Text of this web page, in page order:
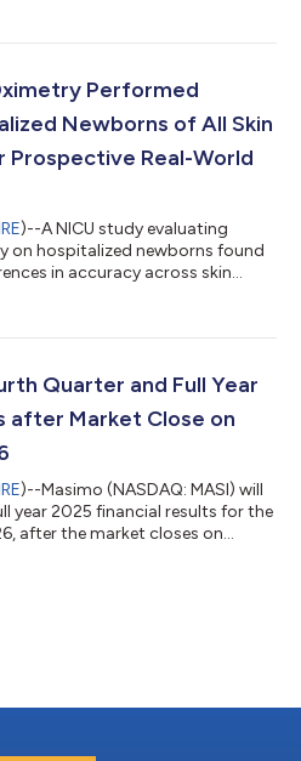
Performed
Newborns of All Skin
Prospective Real-World
)--A NICU study evaluating
on hospitalized newborns found
in accuracy across skin
Quarter and Full Year
after Market Close on
)--Masimo (NASDAQ: MASI) will
year 2025 financial results for the
after the market closes on
To register for the conference call
link below. Upon registering, e...